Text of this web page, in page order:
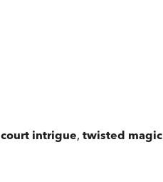
court intrigue, twisted magic